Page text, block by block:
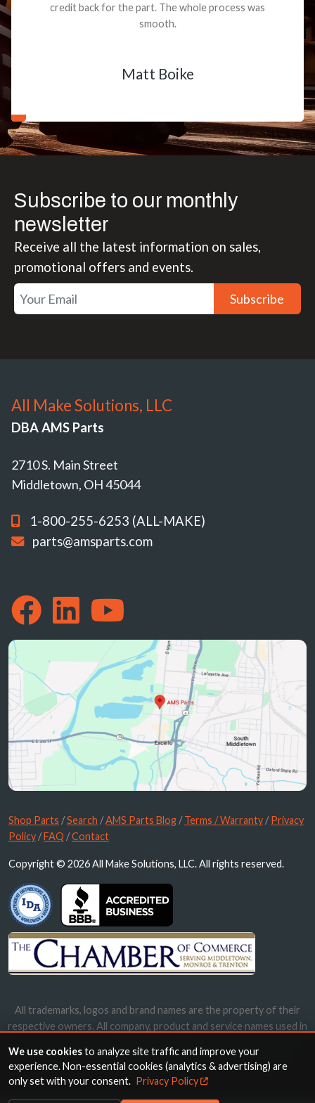
credit back for the part. The whole process was
smooth.
Matt Boike
Subscribe to our monthly
newsletter
Receive all the latest information on sales,
promotional offers and events.
Subscribe
All Make Solutions, LLC
DBA AMS Parts
2710 S. Main Street
Middletown, OH 45044
1-800-255-6253 (ALL-MAKE)
parts@amsparts.com
Shop Parts /Search /AMS Parts Blog /Terms / Warranty /Privacy
Policy /FAQ /Contact
Copyright © 2026 All Make Solutions, LLC. All rights reserved.
All trademarks, logos and brand names are the property of their
respective owners. All company, product and service names used in
names, trademarks and brands does not imply endorsement.
We use cookiesto analyze site traffic and improve your
experience. Non-essential cookies (analytics & advertising) are
only set with your consent. Privacy Policy